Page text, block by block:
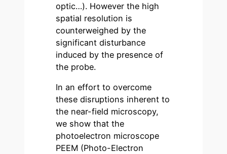
optic…). However the high
spatial resolution is
counterweighed by the
significant disturbance
induced by the presence of
the probe.
In an effort to overcome
these disruptions inherent to
the near-field microscopy,
we show that the
photoelectron microscope
PEEM (Photo-Electron